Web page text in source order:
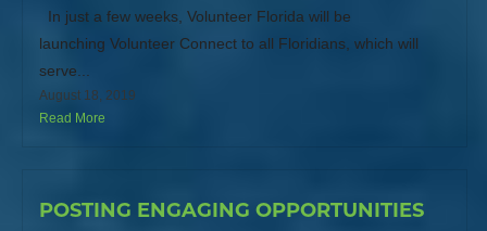
In just a few weeks, Volunteer Florida will be
launching Volunteer Connect to all Floridians, which will
serve...
August 18, 2019
Read More
POSTING ENGAGING OPPORTUNITIES